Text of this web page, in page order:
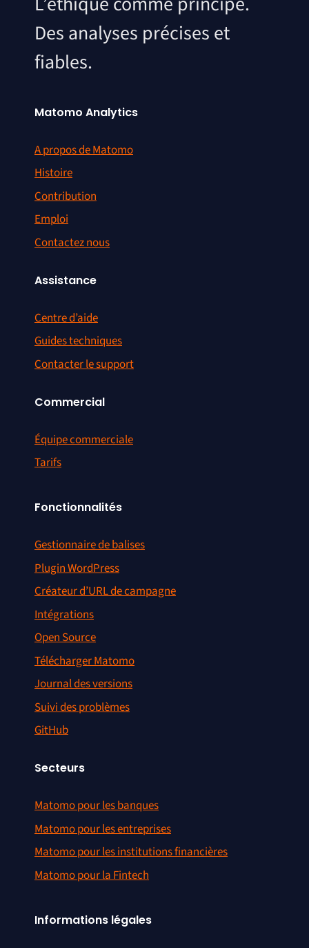
Des analyses précises et
fiables.
Matomo Analytics
A propos de Matomo
Histoire
Contribution
Emploi
Contactez nous
Assistance
Centre d’aide
Guides techniques
Contacter le support
Commercial
Équipe commerciale
Tarifs
Fonctionnalités
Gestionnaire de balises
Plugin WordPress
Créateur d’URL de campagne
Intégrations
Open Source
Télécharger Matomo
Journal des versions
Suivi des problèmes
GitHub
Secteurs
Matomo pour les banques
Matomo pour les entreprises
Matomo pour les institutions financières
Matomo pour la Fintech
Informations légales